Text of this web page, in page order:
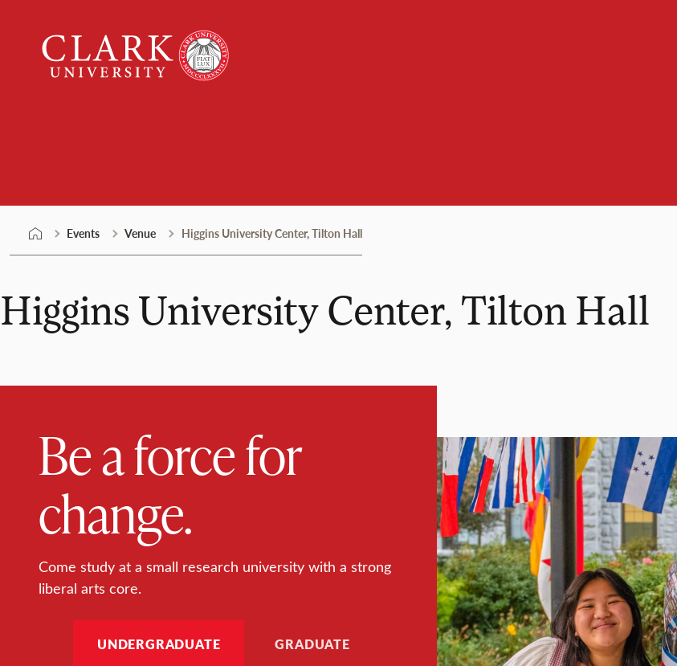
content
University
Events Venue Higgins University Center, Tilton Hall
Higgins University Center, Tilton Hall
Be a force for
change.
Come study at a small research university with a strong
liberal arts core.
UNDERGRADUATE GRADUATE